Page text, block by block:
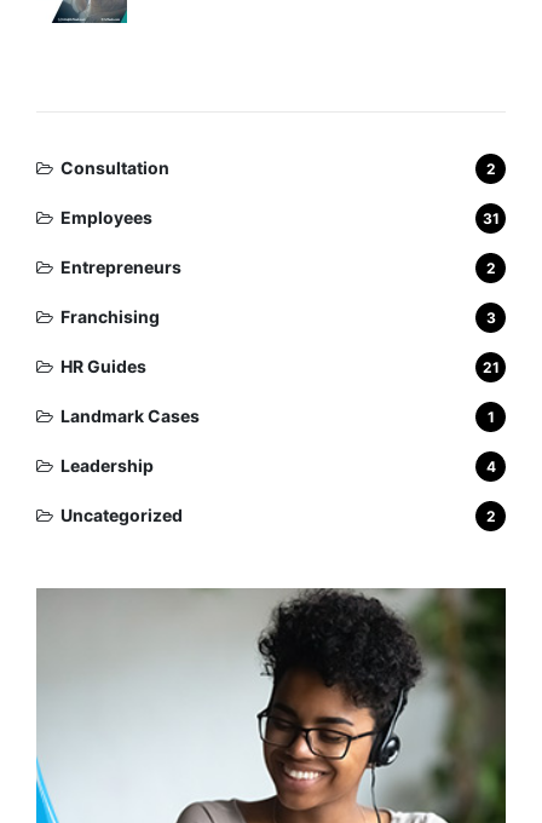
Consultation 2
Employees 31
Entrepreneurs 2
Franchising 3
HR Guides 21
Landmark Cases 1
Leadership 4
Uncategorized 2